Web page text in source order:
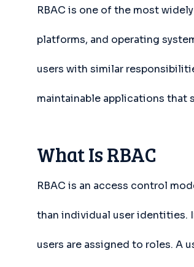
RBAC is one of the most
platforms, and operating
users with similar
maintainable applications that
What Is RBAC
RBAC is an access control
than individual user identities.
users are assigned to roles. A